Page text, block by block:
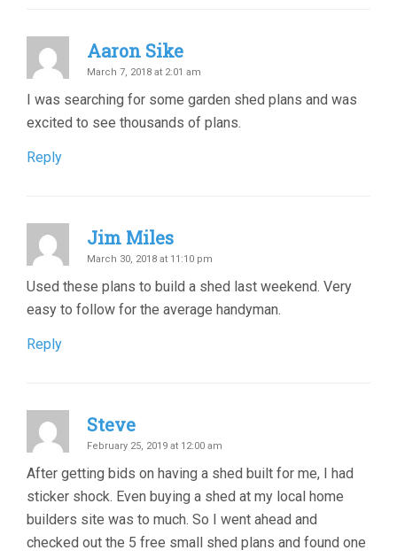
Aaron Sike
March 7, 2018 at 2:01 am
I was searching for some garden shed plans and was
excited to see thousands of plans.
Reply
Jim Miles
March 30, 2018 at 11:10 pm
Used these plans to build a shed last weekend. Very
easy to follow for the average handyman.
Reply
Steve
February 25, 2019 at 12:00 am
After getting bids on having a shed built for me, I had
sticker shock. Even buying a shed at my local home
builders site was to much. So I went ahead and
checked out the 5 free small shed plans and found one